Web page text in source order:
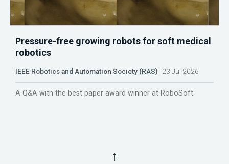
Pressure-free growing robots for soft medical
robotics
IEEE Robotics and Automation Society (RAS) 23 Jul 2026
A Q&A with the best paper award winner at RoboSoft.
↑